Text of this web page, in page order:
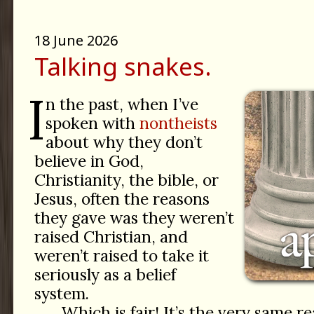
18 June 2026
Talking snakes.
In the past, when I’ve
spoken with nontheists
about why they don’t
believe in God,
Christianity, the bible, or
Jesus, often the reasons
they gave was they weren’t
raised Christian, and
weren’t raised to take it
seriously as a belief
system.